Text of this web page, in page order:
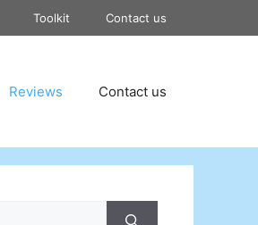
Toolkit Contact us
Reviews Contact us